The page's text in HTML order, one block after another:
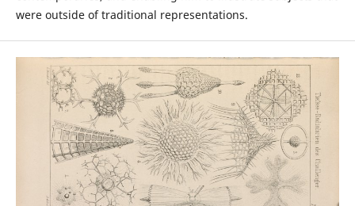
were outside of traditional representations.